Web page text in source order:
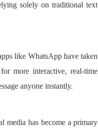
solely on traditional text
like WhatsApp have taken
more interactive, real-time
anyone instantly.
media has become a primary